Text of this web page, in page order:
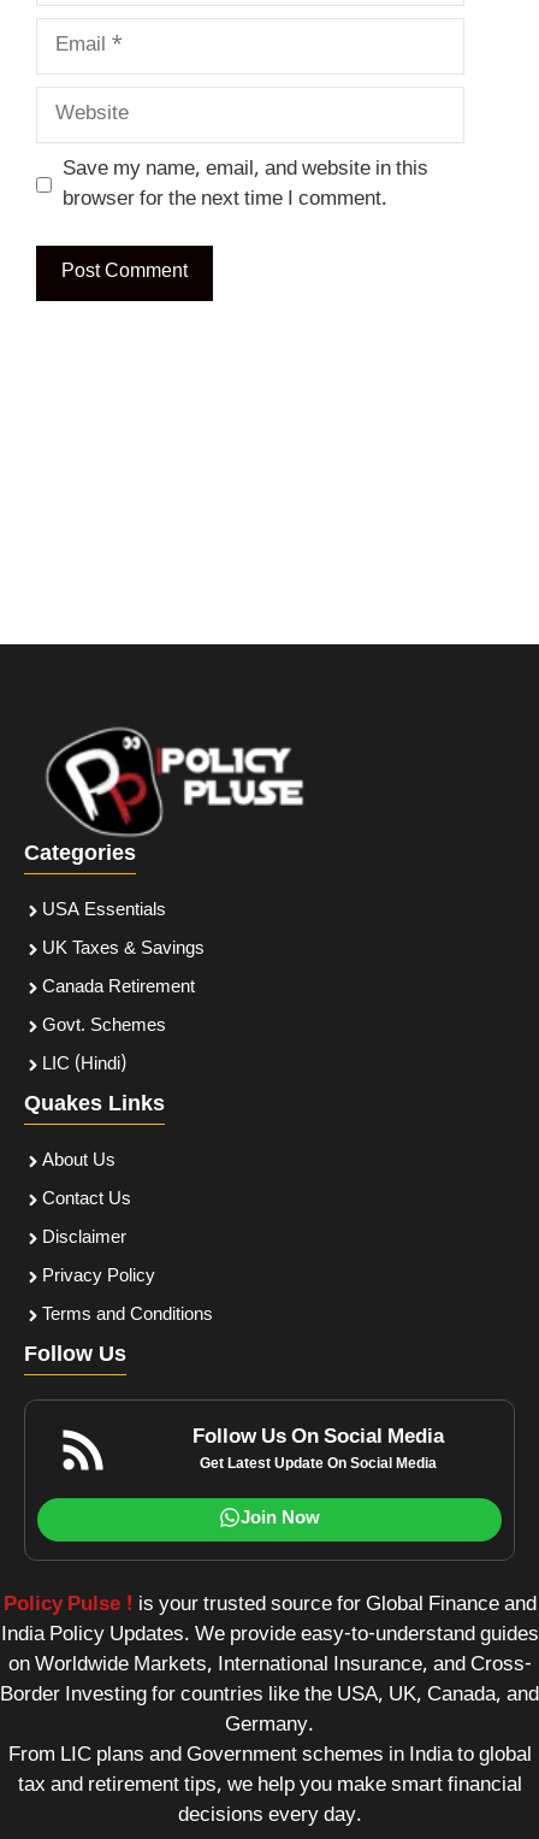
Email
Website
Save my name, email, and website in this
browser for the next time I comment.
Categories
USA Essentials
UK Taxes & Savings
Canada Retirement
Govt. Schemes
LIC (Hindi)
Quakes Links
About Us
Contact Us
Disclaimer
Privacy Policy
Terms and Conditions
Follow Us
Follow Us On Social Media
Get Latest Update On Social Media
Join Now
Policy Pulse ! is your trusted source for Global Finance and
India Policy Updates. We provide easy-to-understand guides
on Worldwide Markets, International Insurance, and Cross-
Border Investing for countries like the USA, UK, Canada, and
Germany.
From LIC plans and Government schemes in India to global
tax and retirement tips, we help you make smart financial
decisions every day.